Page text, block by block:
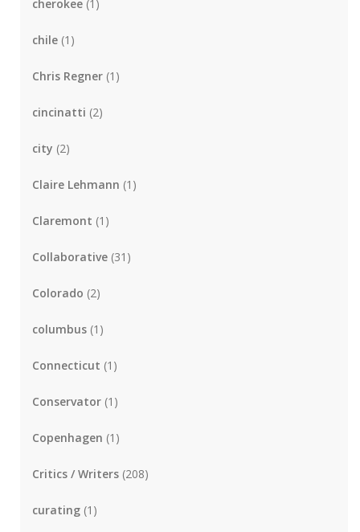
cherokee (1)
chile (1)
Chris Regner (1)
cincinatti (2)
city (2)
Claire Lehmann (1)
Claremont (1)
Collaborative (31)
Colorado (2)
columbus (1)
Connecticut (1)
Conservator (1)
Copenhagen (1)
Critics / Writers (208)
curating (1)